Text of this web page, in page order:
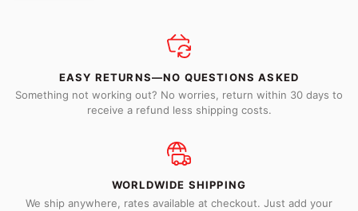
EASY RETURNS—NO QUESTIONS ASKED
Something not working out? No worries, return within 30 days to
receive a refund less shipping costs.
WORLDWIDE SHIPPING
We ship anywhere, rates available at checkout. Just add your